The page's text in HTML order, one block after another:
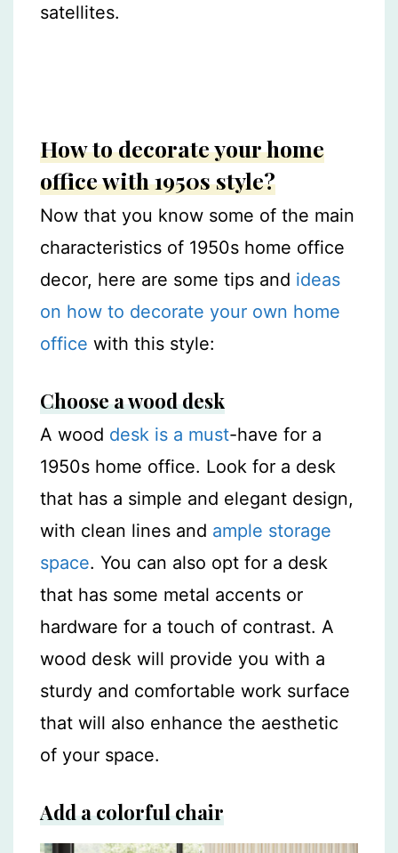
satellites.
How to decorate your home
office with 1950s style?
Now that you know some of the main
characteristics of 1950s home office
decor, here are some tips and ideas
on how to decorate your own home
office with this style:
Choose a wood desk
A wood desk is a must-have for a
1950s home office. Look for a desk
that has a simple and elegant design,
with clean lines and ample storage
space. You can also opt for a desk
that has some metal accents or
hardware for a touch of contrast. A
wood desk will provide you with a
sturdy and comfortable work surface
that will also enhance the aesthetic
of your space.
Add a colorful chair